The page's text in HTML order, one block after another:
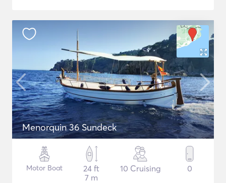
Menorquin 36 Sundeck
Motor Boat
24 ft
7 m
10 Cruising 0